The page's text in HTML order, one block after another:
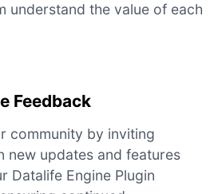
understand the value of each
Feedback
community by inviting
new updates and features
Datalife Engine Plugin